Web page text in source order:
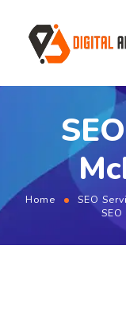
Home SEO